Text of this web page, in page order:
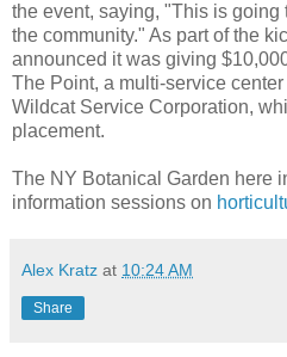
the event, saying, "This is going
the community." As part of the
announced it was giving
The Point, a multi-service
Wildcat Service Corporation,
placement.
The NY Botanical Garden here
information sessions on
Alex Kratz at 10:24 AM
Share